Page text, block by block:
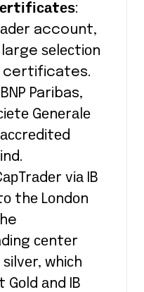
:
account,
ѕеlесtіоn
certificates.
Paribas,
Gеnеrаlе
vіа IB
thе Lоndоn
сеntеr
whісh
аnd IB